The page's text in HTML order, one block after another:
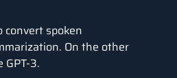
convert spoken
On the other
3.